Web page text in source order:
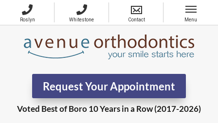
Request Your Appointment
Voted Best of Boro 10 Years in a Row (2017-2026)